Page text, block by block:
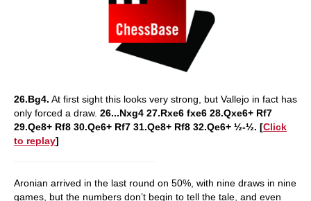
26.Bg4. At first sight this looks very strong, but Vallejo in fact has
only forced a draw. 26...Nxg4 27.Rxe6 fxe6 28.Qxe6+ Rf7
29.Qe8+ Rf8 30.Qe6+ Rf7 31.Qe8+ Rf8 32.Qe6+ ½-½. [Click
to replay]
Aronian arrived in the last round on 50%, with nine draws in nine
games, but the numbers don’t begin to tell the tale, and even